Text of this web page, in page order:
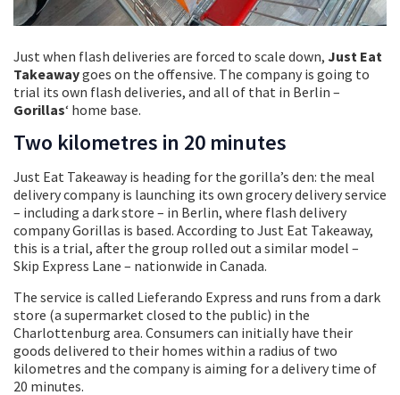
Just when flash deliveries are forced to scale down, Just Eat
Takeawaygoes on the offensive. The company is going to
trial its own flash deliveries, and all of that in Berlin –
Gorillas‘ home base.
Two kilometres in 20 minutes
Just Eat Takeaway is heading for the gorilla’s den: the meal
delivery company is launching its own grocery delivery service
– including a dark store – in Berlin, where flash delivery
company Gorillas is based. According to Just Eat Takeaway,
this is a trial, after the group rolled out a similar model –
Skip Express Lane – nationwide in Canada.
The service is called Lieferando Express and runs from a dark
store (a supermarket closed to the public) in the
Charlottenburg area. Consumers can initially have their
goods delivered to their homes within a radius of two
kilometres and the company is aiming for a delivery time of
20 minutes.